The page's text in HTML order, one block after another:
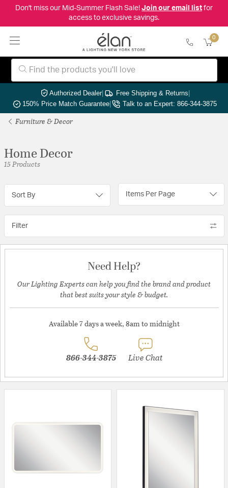
Don't miss our Mid-Summer Flash Sale! Join our email listfor
access to exclusive savings.
0
Authorized Dealer| Free Shipping & Returns|
150% Price Match Guarantee| Talk to an Expert: 866-344-3875
Furniture & Decor
Home Decor
15 Products
Sort By Items Per Page
Filter
Need Help?
Our Lighting Experts can help you find the brand and product
that best suits your style & budget.
Available 7 days a week, 8am to midnight
866-344-3875 Live Chat